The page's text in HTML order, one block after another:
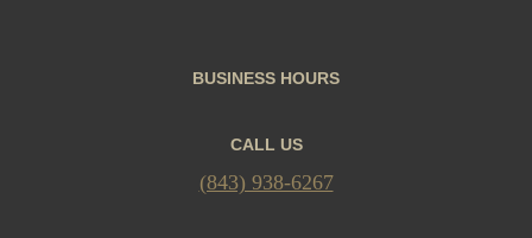
BUSINESS HOURS
CALL US
(843) 938-6267